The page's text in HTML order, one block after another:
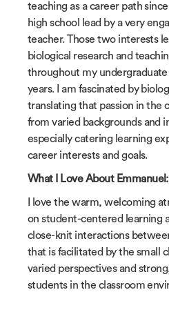
teaching as a career path
high school lead by a very
teacher. Those two interests
biological research and
throughout my undergraduate
years. I am fascinated by
translating that passion in the
from varied backgrounds and
especially catering learning
career interests and goals.
What I Love About Emmanuel:
I love the warm, welcoming
on student-centered learning
close-knit interactions
that is facilitated by the small
varied perspectives and
students in the classroom